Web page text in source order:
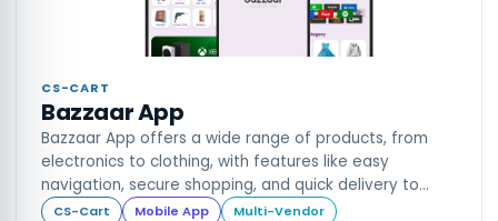
CS-CART
Bazzaar App
Bazzaar App offers a wide range of products, from
electronics to clothing, with features like easy
navigation, secure shopping, and quick delivery to
enhance your online shopping experience.
CS-Cart Mobile App Multi-Vendor